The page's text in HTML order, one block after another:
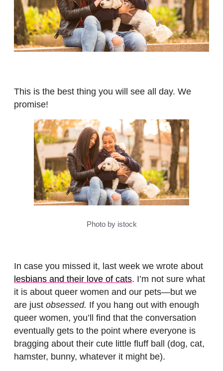
This is the best thing you will see all day. We
promise!
Photo by istock
In case you missed it, last week we wrote about
lesbians and their love of cats. I’m not sure what
it is about queer women and our pets—but we
are just obsessed. If you hang out with enough
queer women, you’ll find that the conversation
eventually gets to the point where everyone is
bragging about their cute little fluff ball (dog, cat,
hamster, bunny, whatever it might be).